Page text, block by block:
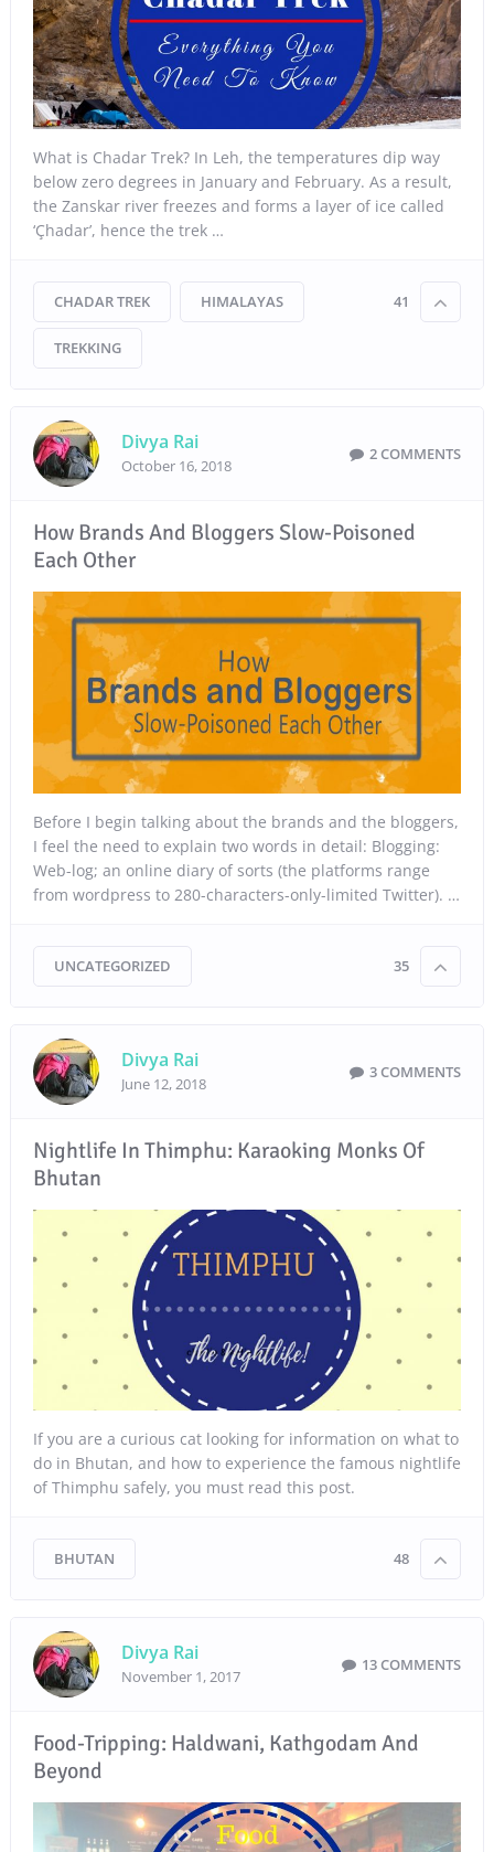
What is Chadar Trek? In Leh, the temperatures dip way
below zero degrees in January and February. As a result,
the Zanskar river freezes and forms a layer of ice called
‘Çhadar’, hence the trek …
CHADAR TREK HIMALAYAS
TREKKING
41
Divya Rai
October 16, 2018
2 COMMENTS
How Brands And Bloggers Slow-Poisoned
Each Other
Before I begin talking about the brands and the bloggers,
I feel the need to explain two words in detail: Blogging:
Web-log; an online diary of sorts (the platforms range
from wordpress to 280-characters-only-limited Twitter). …
UNCATEGORIZED 35
Divya Rai
June 12, 2018
3 COMMENTS
Nightlife In Thimphu: Karaoking Monks Of
Bhutan
If you are a curious cat looking for information on what to
do in Bhutan, and how to experience the famous nightlife
of Thimphu safely, you must read this post.
BHUTAN 48
Divya Rai
November 1, 2017
13 COMMENTS
Food-Tripping: Haldwani, Kathgodam And
Beyond